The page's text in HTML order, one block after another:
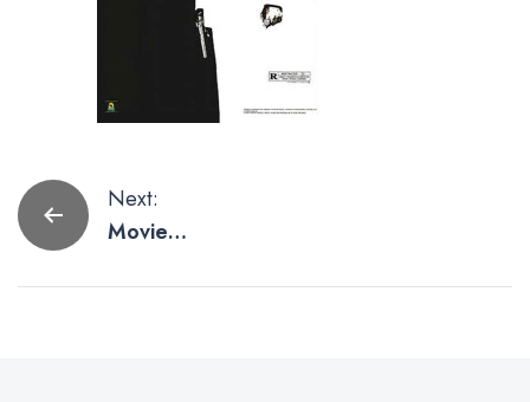
Post
navigation
Next:
Movie
the Man Cave